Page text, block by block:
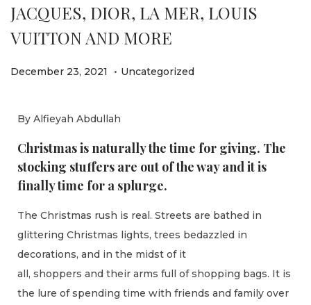
JACQUES, DIOR, LA MER, LOUIS
VUITTON AND MORE
P
December 23, 2021
D
m
b
e
. P
e
d
i
Uncategorized
By Alfieyah Abdullah
Christmas is naturally the time for giving. The
stocking stuffers are out of the way and it is
finally time for a splurge.
The Christmas rush is real. Streets are bathed in
glittering Christmas lights, trees bedazzled in
decorations, and in the midst of it
all, shoppers and their arms full of shopping bags. It is
the lure of spending time with friends and family over